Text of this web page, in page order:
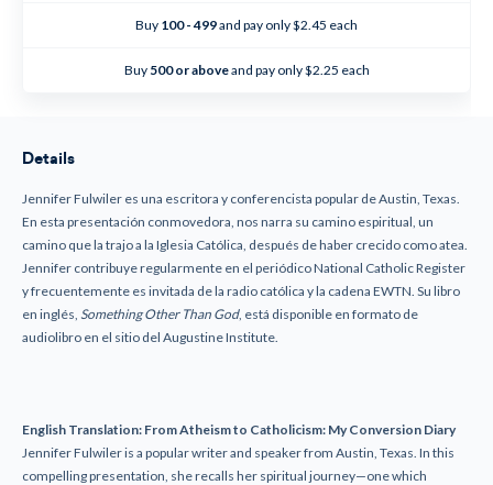
Buy 100 - 499and pay only $2.45 each
Buy 500 or aboveand pay only $2.25 each
Details
Jennifer Fulwiler es una escritora y conferencista popular de Austin, Texas.
En esta presentación conmovedora, nos narra su camino espiritual, un
camino que la trajo a la Iglesia Católica, después de haber crecido como atea.
Jennifer contribuye regularmente en el periódico National Catholic Register
y frecuentemente es invitada de la radio católica y la cadena EWTN. Su libro
en inglés, Something Other Than God, está disponible en formato de
audiolibro en el sitio del Augustine Institute.
English Translation: From Atheism to Catholicism: My Conversion Diary
Jennifer Fulwiler is a popular writer and speaker from Austin, Texas. In this
compelling presentation, she recalls her spiritual journey—one which